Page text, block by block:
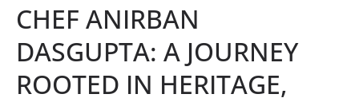
CHEF ANIRBAN
DASGUPTA: A JOURNEY
ROOTED IN HERITAGE,